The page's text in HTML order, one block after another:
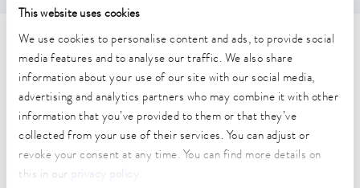
This website uses cookies
We use cookies to personalise content and ads, to provide social
media features and to analyse our traffic. We also share
information about your use of our site with our social media,
advertising and analytics partners who may combine it with other
information that you’ve provided to them or that they’ve
collected from your use of their services. You can adjust or
revoke your consent at any time. You can find more details on
this in our
.
Technical data (according to
DIN 12876)
Hydraulic_connection_1_outside
1 1/2"